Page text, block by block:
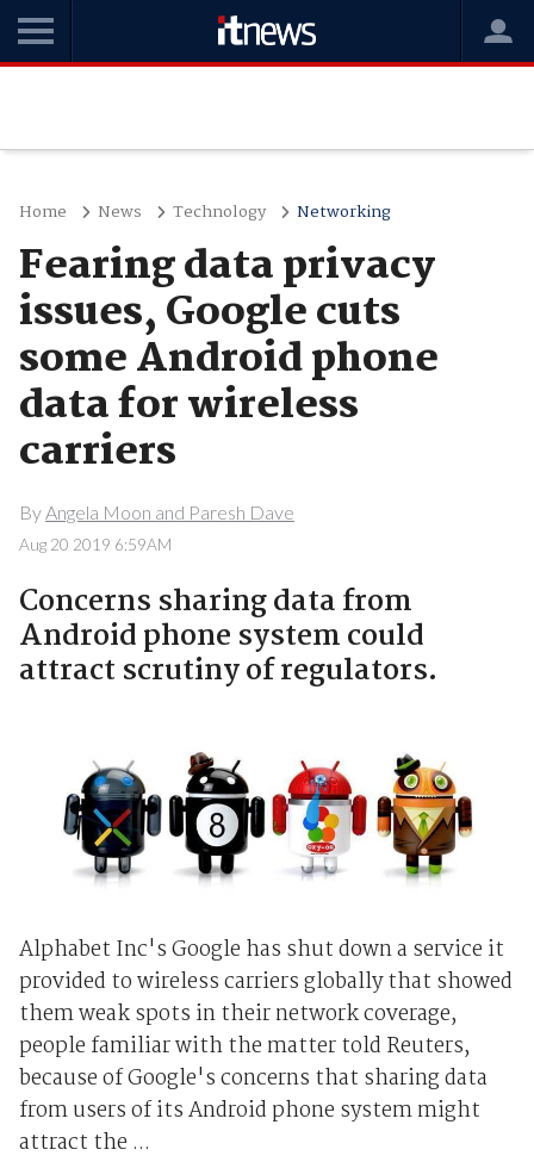
Home News Technology Networking
Fearing data privacy
issues, Google cuts
some Android phone
data for wireless
carriers
ByAngela Moon and Paresh Dave
Aug 20 2019 6:59AM
Concerns sharing data from
Android phone system could
attract scrutiny of regulators.
Alphabet Inc's Google has shut down a service it
provided to wireless carriers globally that showed
them weak spots in their network coverage,
people familiar with the matter told Reuters,
because of Google's concerns that sharing data
from users of its Android phone system might
attract the ...